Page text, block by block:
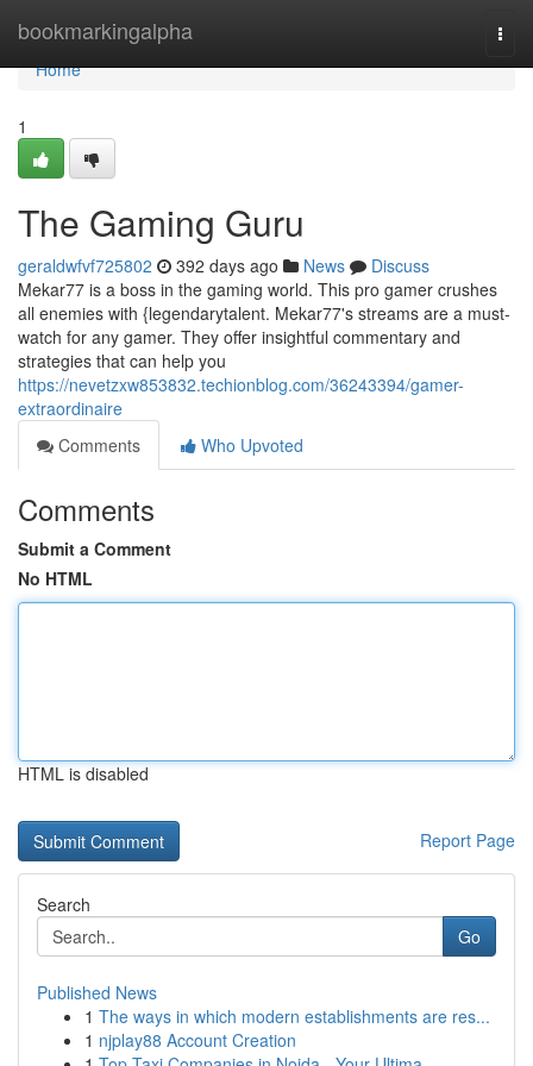
bookmarkingalpha
Home
Home
1
The Gaming Guru
geraldwfvf725802 392 days ago News
Discuss
Mekar77 is a boss in the gaming world. This pro gamer crushes
all enemies with {legendarytalent. Mekar77's streams are a must-
watch for any gamer. They offer insightful commentary and
strategies that can help you
https://nevetzxw853832.techionblog.com/36243394/gamer-
extraordinaire
Comments
Who Upvoted
Comments
Submit a Comment
No HTML
HTML is disabled
Report Page
Search
Go
Published News
1 The ways in which modern establishments are res...
1 njplay88 Account Creation